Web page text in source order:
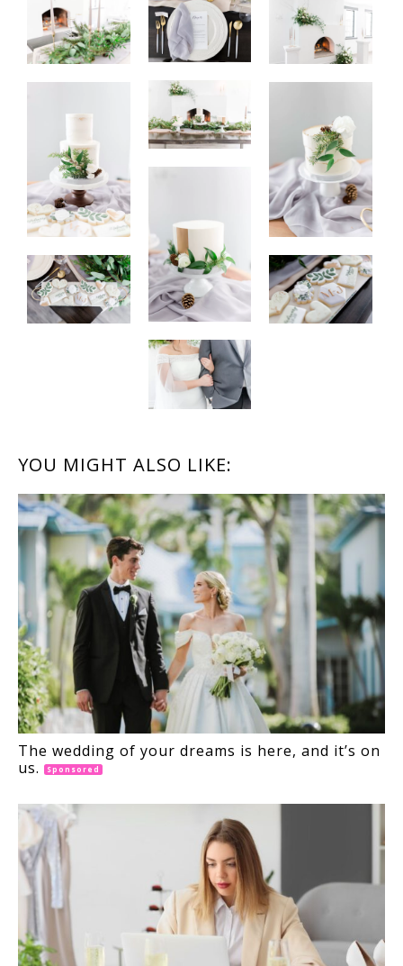
READER
INTERACTIONS
YOU MIGHT ALSO LIKE:
The wedding of your dreams is here, and it’s on
us.
Sponsored